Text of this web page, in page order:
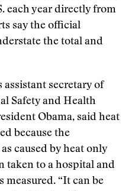
each year directly from
say the official
the total and
assistant secretary of
Safety and Health
Obama, said heat
because the
caused by heat only
taken to a hospital and
measured. “It can be